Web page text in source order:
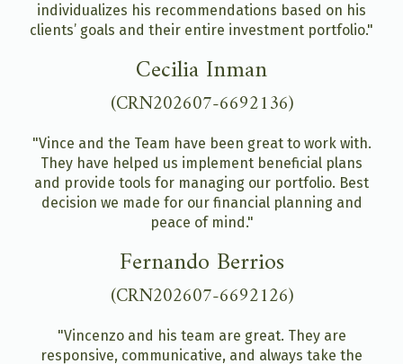
individualizes his recommendations based on his
clients’ goals and their entire investment portfolio."
Cecilia Inman
(CRN202607-6692136)
"Vince and the Team have been great to work with.
They have helped us implement beneficial plans
and provide tools for managing our portfolio. Best
decision we made for our financial planning and
peace of mind."
Fernando Berrios
(CRN202607-6692126)
"Vincenzo and his team are great. They are
responsive, communicative, and always take the